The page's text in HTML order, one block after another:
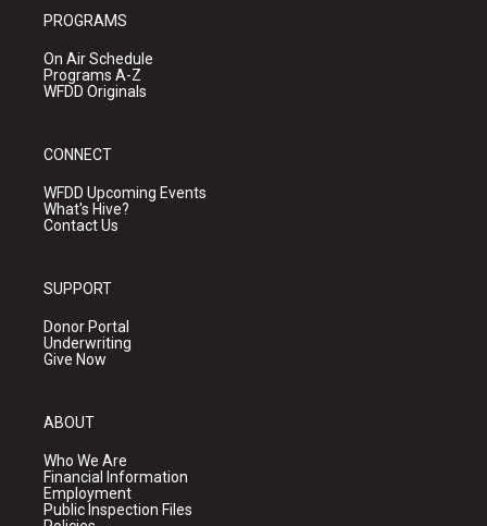
PROGRAMS
On Air Schedule
Programs A-Z
WFDD Originals
CONNECT
WFDD Upcoming Events
What's Hive?
Contact Us
SUPPORT
Donor Portal
Underwriting
Give Now
ABOUT
Who We Are
Financial Information
Employment
Public Inspection Files